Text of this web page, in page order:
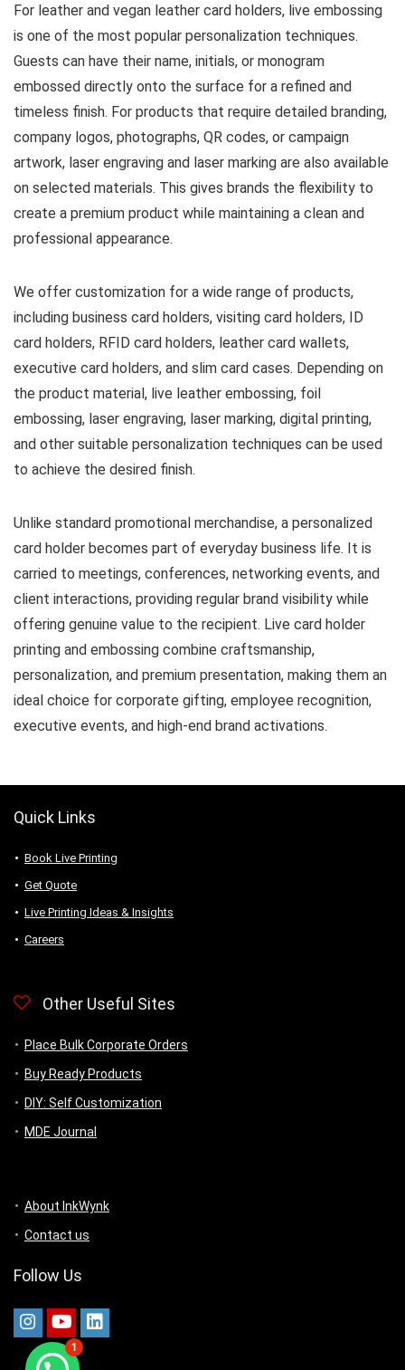
For leather and vegan leather card holders, live embossing
is one of the most popular personalization techniques.
Guests can have their name, initials, or monogram
embossed directly onto the surface for a refined and
timeless finish. For products that require detailed branding,
company logos, photographs, QR codes, or campaign
artwork, laser engraving and laser marking are also available
on selected materials. This gives brands the flexibility to
create a premium product while maintaining a clean and
professional appearance.
We offer customization for a wide range of products,
including business card holders, visiting card holders, ID
card holders, RFID card holders, leather card wallets,
executive card holders, and slim card cases. Depending on
the product material, live leather embossing, foil
embossing, laser engraving, laser marking, digital printing,
and other suitable personalization techniques can be used
to achieve the desired finish.
Unlike standard promotional merchandise, a personalized
card holder becomes part of everyday business life. It is
carried to meetings, conferences, networking events, and
client interactions, providing regular brand visibility while
offering genuine value to the recipient. Live card holder
printing and embossing combine craftsmanship,
personalization, and premium presentation, making them an
ideal choice for corporate gifting, employee recognition,
executive events, and high-end brand activations.
Quick Links
Book Live Printing
Get Quote
Live Printing Ideas & Insights
Careers
Other Useful Sites
Place Bulk Corporate Orders
Buy Ready Products
DIY: Self Customization
MDE Journal
About InkWynk
Contact us
Follow Us
1